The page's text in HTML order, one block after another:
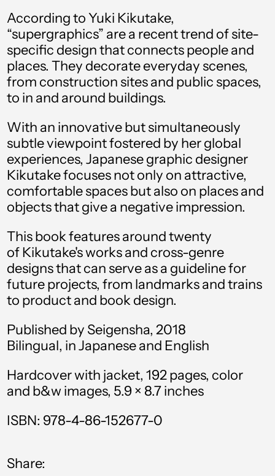
According to Yuki Kikutake,
“supergraphics” are a recent trend of site-
specific design that connects people and
places. They decorate everyday scenes,
from construction sites and public spaces,
to in and around buildings.
With an innovative but simultaneously
subtle viewpoint fostered by her global
experiences, Japanese graphic designer
Kikutake focuses not only on attractive,
comfortable spaces but also on places and
objects that give a negative impression.
This book features around twenty
of Kikutake's works and cross-genre
designs that can serve as a guideline for
future projects, from landmarks and trains
to product and book design.
Published by Seigensha, 2018
Bilingual, in Japanese and English
Hardcover with jacket, 192 pages, color
and b&w images, 5.9 × 8.7 inches
ISBN: 978-4-86-152677-0
Share:
Albania (ALL L)
Algeria (DZD د.ج)
Andorra (EUR €)
Angola (USD $)
Anguilla (XCD $)
Antigua & Barbuda
(XCD $)
Argentina (USD $)
Armenia (AMD դր.)
Ascension Island
(SHP £)
Australia (AUD $)
Austria (EUR €)
Azerbaijan (AZN ₼)
Bahamas (BSD $)
Bahrain (USD $)
Bangladesh (BDT ৳)
Barbados (BBD $)
Belgium (EUR €)